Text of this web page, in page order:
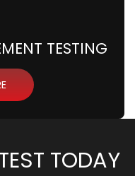
TESTING
TODAY